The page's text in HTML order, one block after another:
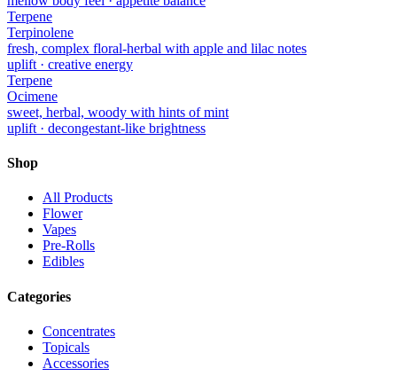
Terpene
Terpinolene
fresh, complex floral-herbal with apple and lilac notes
uplift · creative energy
Terpene
Ocimene
sweet, herbal, woody with hints of mint
uplift · decongestant-like brightness
Shop
All Products
Flower
Vapes
Pre-Rolls
Edibles
Categories
Concentrates
Topicals
Accessories